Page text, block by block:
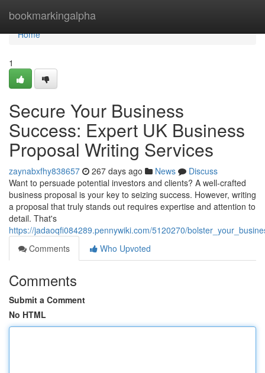
bookmarkingalpha
Home
Home
1
Secure Your Business
Success: Expert UK Business
Proposal Writing Services
zaynabxfhy838657 267 days ago News
Discuss
Want to persuade potential investors and clients? A well-crafted
business proposal is your key to seizing success. However, writing
a proposal that truly stands out requires expertise and attention to
detail. That's
https://jadaoqfi084289.pennywiki.com/5120270/
Comments
Who Upvoted
Comments
Submit a Comment
No HTML